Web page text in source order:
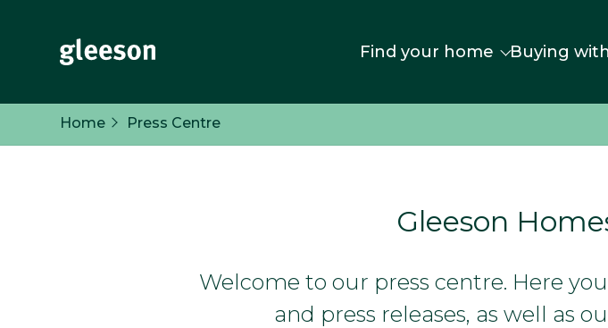
Find your home Buying
Home Press Centre
Gleeson
Welcome to our press centre. Here
and press releases, as well as